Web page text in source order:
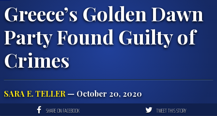
Greece’s Golden Dawn
Party Found Guilty of
Crimes
SARA E. TELLER — October 20, 2020
SHARE ON FACEBOOK TWEET THIS STORY